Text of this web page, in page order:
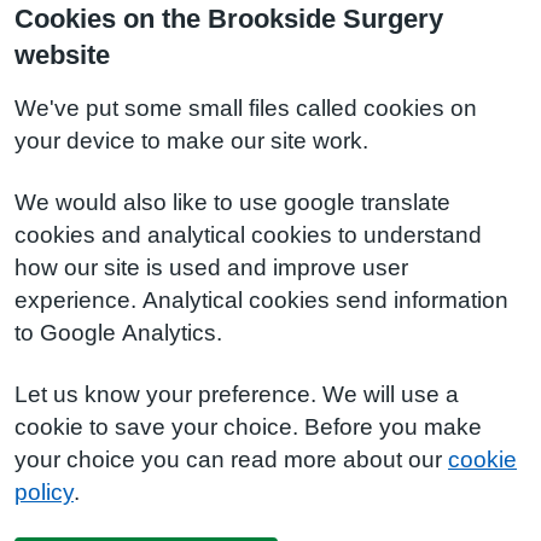
Cookies on the Brookside Surgery
website
We've put some small files called cookies on
your device to make our site work.
We would also like to use google translate
cookies and analytical cookies to understand
how our site is used and improve user
experience. Analytical cookies send information
to Google Analytics.
Let us know your preference. We will use a
cookie to save your choice. Before you make
your choice you can read more about our cookie
policy.